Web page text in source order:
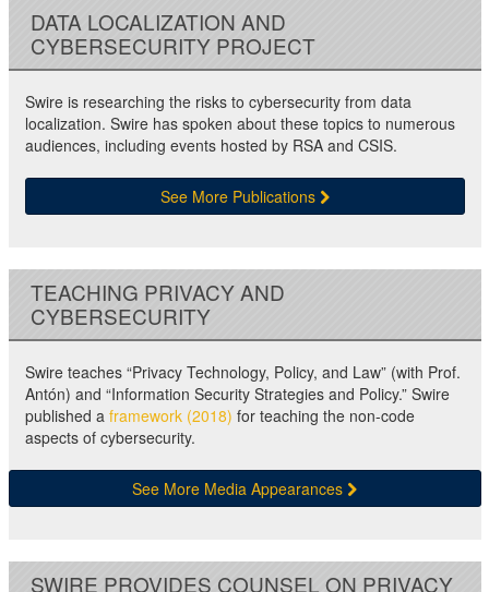
DATA LOCALIZATION AND
CYBERSECURITY PROJECT
Swire is researching the risks to cybersecurity from data
localization. Swire has spoken about these topics to numerous
audiences, including events hosted by RSA and CSIS.
See More Publications
TEACHING PRIVACY AND
CYBERSECURITY
Swire teaches “Privacy Technology, Policy, and Law” (with Prof.
Antón) and “Information Security Strategies and Policy.” Swire
published a framework (2018) for teaching the non-code
aspects of cybersecurity.
See More Media Appearances
SWIRE PROVIDES COUNSEL ON PRIVACY